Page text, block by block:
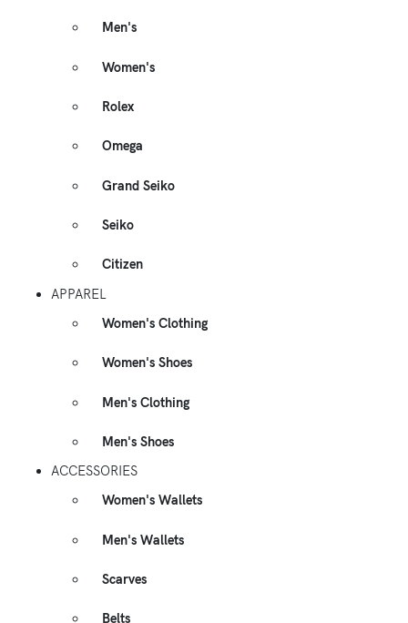
Men's
Women's
Rolex
Omega
Grand Seiko
Seiko
Citizen
APPAREL
Women's Clothing
Women's Shoes
Men's Clothing
Men's Shoes
ACCESSORIES
Women's Wallets
Men's Wallets
Scarves
Belts